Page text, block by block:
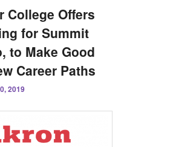
College Offers
for Summit
to Make Good
Career Paths
2019